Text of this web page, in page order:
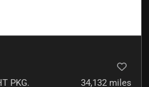
PKG. 34,132 miles